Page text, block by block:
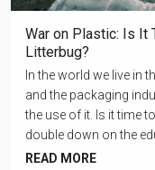
War on Plastic: Is It
Litterbug?
In the world we live in
and the packaging
the use of it. Is it time
double down on the
READ MORE